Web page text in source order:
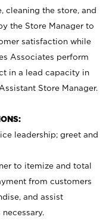
cleaning the store, and
the Store Manager to
satisfaction while
Associates perform
in a lead capacity in
Store Manager.
leadership; greet and
to itemize and total
from customers
and assist